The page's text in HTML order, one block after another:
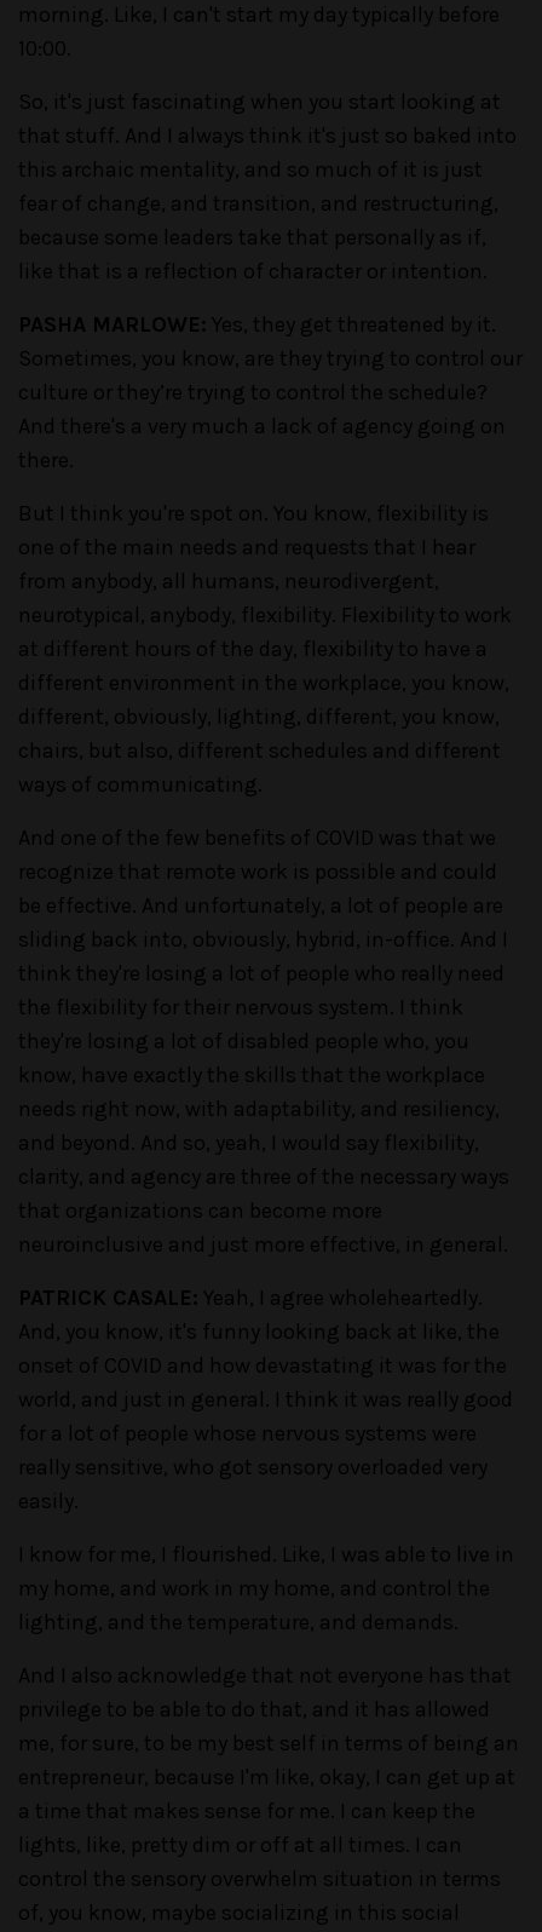
morning. Like, I can't start my day typically before
10:00.
So, it's just fascinating when you start looking at
that stuff. And I always think it's just so baked into
this archaic mentality, and so much of it is just
fear of change, and transition, and restructuring,
because some leaders take that personally as if,
like that is a reflection of character or intention.
PASHA MARLOWE: Yes, they get threatened by it.
Sometimes, you know, are they trying to control our
culture or they’re trying to control the schedule?
And there's a very much a lack of agency going on
there.
But I think you're spot on. You know, flexibility is
one of the main needs and requests that I hear
from anybody, all humans, neurodivergent,
neurotypical, anybody, flexibility. Flexibility to work
at different hours of the day, flexibility to have a
different environment in the workplace, you know,
different, obviously, lighting, different, you know,
chairs, but also, different schedules and different
ways of communicating.
And one of the few benefits of COVID was that we
recognize that remote work is possible and could
be effective. And unfortunately, a lot of people are
sliding back into, obviously, hybrid, in-office. And I
think they're losing a lot of people who really need
the flexibility for their nervous system. I think
they're losing a lot of disabled people who, you
know, have exactly the skills that the workplace
needs right now, with adaptability, and resiliency,
and beyond. And so, yeah, I would say flexibility,
clarity, and agency are three of the necessary ways
that organizations can become more
neuroinclusive and just more effective, in general.
PATRICK CASALE: Yeah, I agree wholeheartedly.
And, you know, it's funny looking back at like, the
onset of COVID and how devastating it was for the
world, and just in general. I think it was really good
for a lot of people whose nervous systems were
really sensitive, who got sensory overloaded very
easily.
I know for me, I flourished. Like, I was able to live in
my home, and work in my home, and control the
lighting, and the temperature, and demands.
And I also acknowledge that not everyone has that
privilege to be able to do that, and it has allowed
me, for sure, to be my best self in terms of being an
entrepreneur, because I'm like, okay, I can get up at
a time that makes sense for me. I can keep the
lights, like, pretty dim or off at all times. I can
control the sensory overwhelm situation in terms
of, you know, maybe socializing in this social